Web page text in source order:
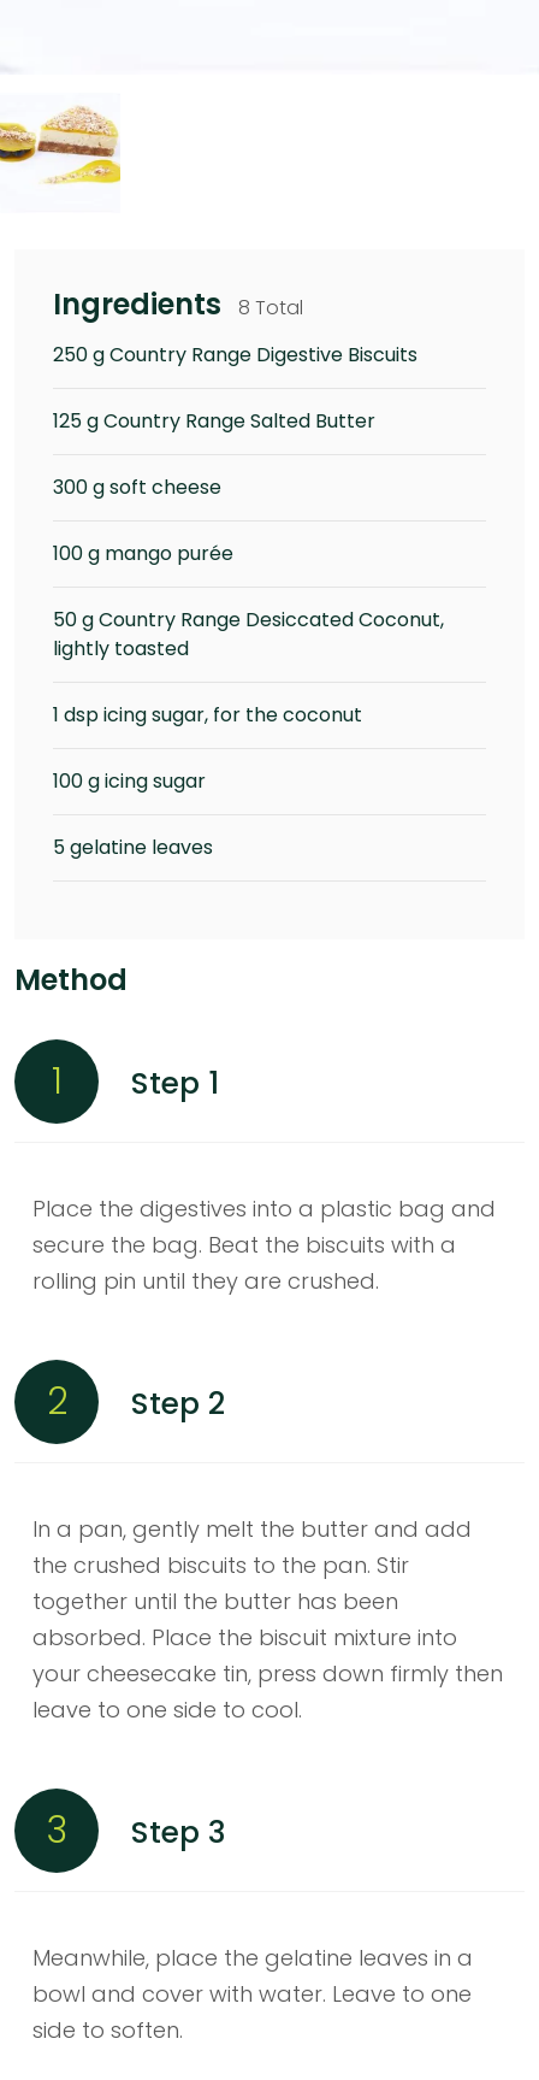
Ingredients
8 Total
250 g Country Range Digestive Biscuits
125 g Country Range Salted Butter
300 g soft cheese
100 g mango purée
50 g Country Range Desiccated Coconut,
lightly toasted
1 dsp icing sugar, for the coconut
100 g icing sugar
5 gelatine leaves
Method
1 Step 1
Place the digestives into a plastic bag and
secure the bag. Beat the biscuits with a
rolling pin until they are crushed.
2 Step 2
In a pan, gently melt the butter and add
the crushed biscuits to the pan. Stir
together until the butter has been
absorbed. Place the biscuit mixture into
your cheesecake tin, press down firmly then
leave to one side to cool.
3 Step 3
Meanwhile, place the gelatine leaves in a
bowl and cover with water. Leave to one
side to soften.